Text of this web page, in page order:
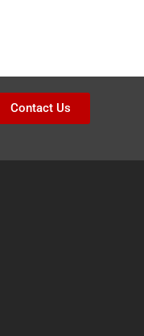
Contact Us